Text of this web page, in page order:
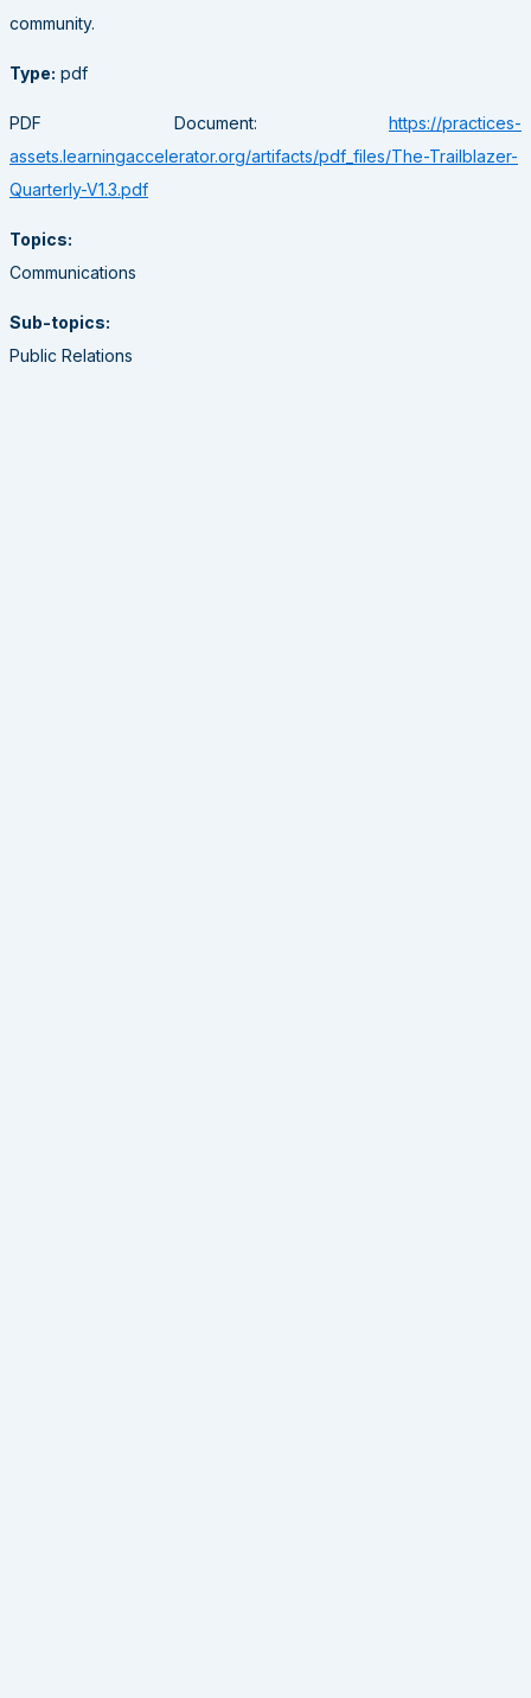
community.
Type: pdf
PDF Document: https://practices-
assets.learningaccelerator.org/artifacts/pdf_files/The-Trailblazer-
Quarterly-V1.3.pdf
Topics:
Communications
Sub-topics:
Public Relations